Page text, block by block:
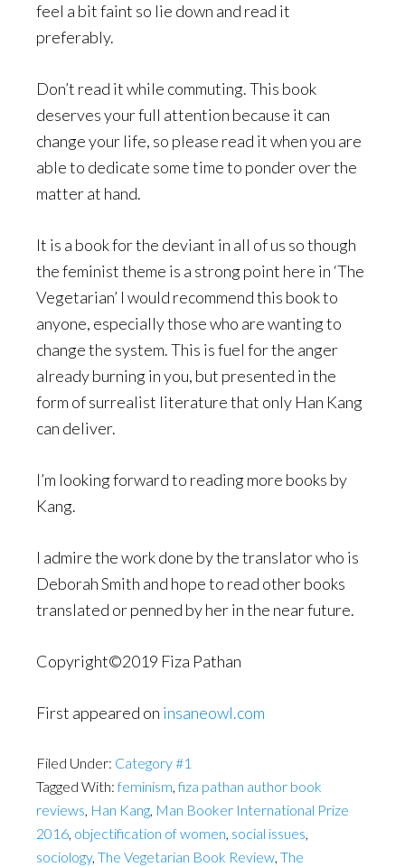
feel a bit faint so lie down and read it
preferably.
Don’t read it while commuting. This book
deserves your full attention because it can
change your life, so please read it when you are
able to dedicate some time to ponder over the
matter at hand.
It is a book for the deviant in all of us so though
the feminist theme is a strong point here in ‘The
Vegetarian’ I would recommend this book to
anyone, especially those who are wanting to
change the system. This is fuel for the anger
already burning in you, but presented in the
form of surrealist literature that only Han Kang
can deliver.
I’m looking forward to reading more books by
Kang.
I admire the work done by the translator who is
Deborah Smith and hope to read other books
translated or penned by her in the near future.
Copyright©2019 Fiza Pathan
First appeared on insaneowl.com
Filed Under: Category #1
Tagged With:feminism,fiza pathan author book
reviews, Han Kang, Man Booker International Prize
2016, objectification of women, social issues,
sociology, The Vegetarian Book Review, The